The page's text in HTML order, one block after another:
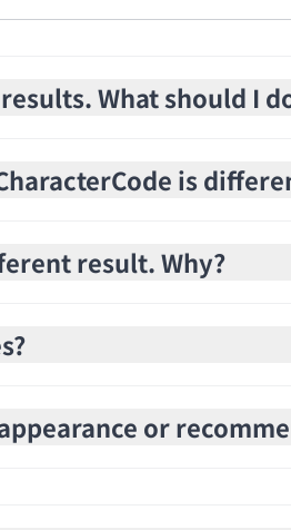
What should I
is
result. Why?
or